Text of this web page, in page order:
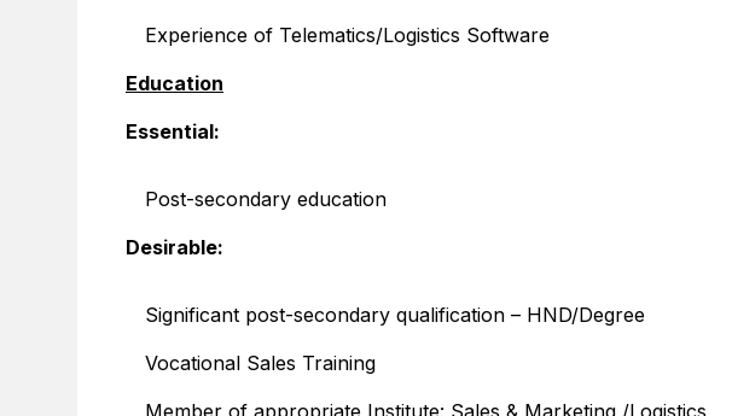
Experience of Telematics/Logistics Software
Education
Essential:
Post-secondary education
Desirable:
Significant post-secondary qualification – HND/Degree
Vocational Sales Training
Member of appropriate Institute: Sales & Marketing /Logistics